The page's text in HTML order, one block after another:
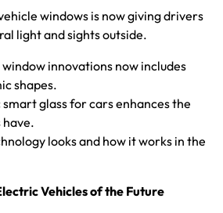
windows is now giving drivers
light and sights outside.
window innovations now includes
shapes.
glass for cars enhances the
looks and how it works in the
Vehicles of the Future